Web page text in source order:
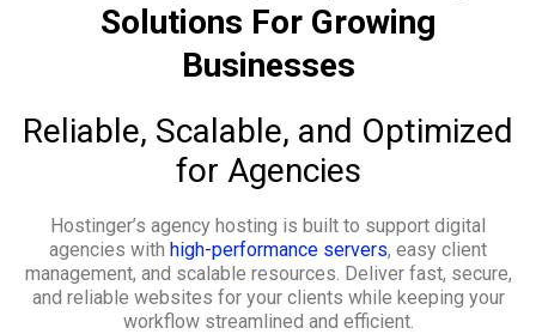
Solutions For Growing
Businesses
Reliable, Scalable, and Optimized
for Agencies
Hostinger’s agency hosting is built to support digital
agencies with high-performance servers, easy client
management, and scalable resources. Deliver fast, secure,
and reliable websites for your clients while keeping your
workflow streamlined and efficient.